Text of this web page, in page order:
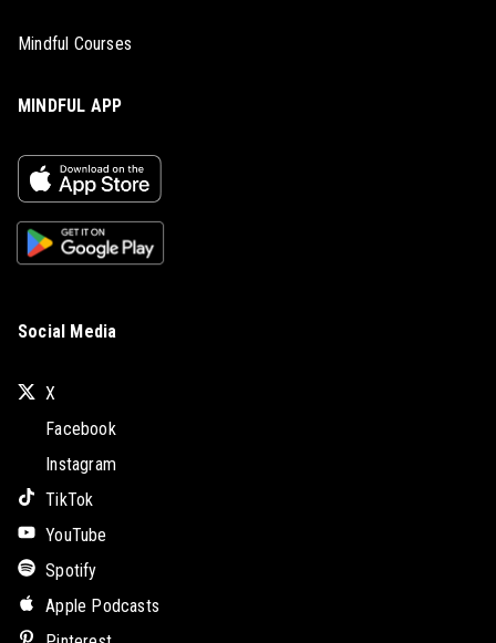
Mindful Courses
MINDFUL APP
Social Media
X
Facebook
Instagram
TikTok
YouTube
Spotify
Apple Podcasts